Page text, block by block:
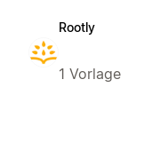
Rootly
1 Vorlage